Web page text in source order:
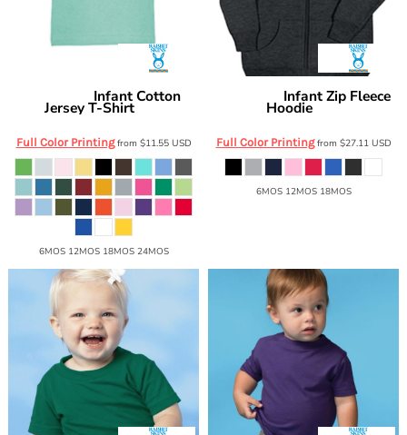
Infant Cotton
Jersey T-Shirt
Full Color Printingfrom $11.55 USD
6MOS 12MOS 18MOS 24MOS
Infant Zip Fleece
Hoodie
Full Color Printingfrom $27.11 USD
6MOS 12MOS 18MOS